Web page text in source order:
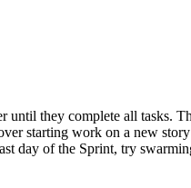
they complete all tasks.
starting work on a new
day of the Sprint, try